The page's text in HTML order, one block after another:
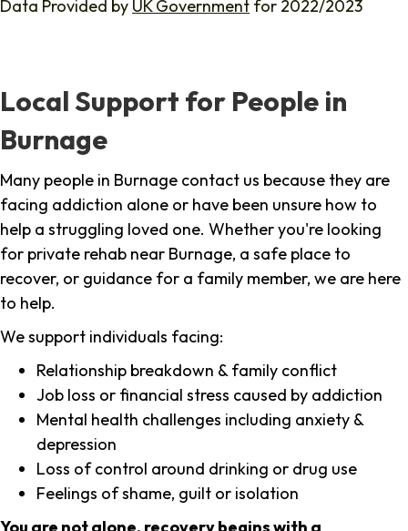
Data Provided by UK Government for 2022/2023
Local Support for People in
Burnage
Many people in Burnage contact us because they are
facing addiction alone or have been unsure how to
help a struggling loved one. Whether you're looking
for private rehab near Burnage, a safe place to
recover, or guidance for a family member, we are here
to help.
We support individuals facing:
Relationship breakdown & family conflict
Job loss or financial stress caused by addiction
Mental health challenges including anxiety &
depression
Loss of control around drinking or drug use
Feelings of shame, guilt or isolation